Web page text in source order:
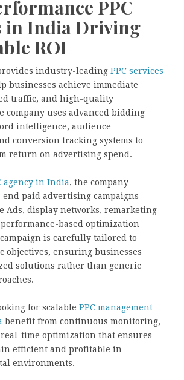
PPC
in India Driving
ROI
industry-leading PPC services
businesses achieve immediate
traffic, and high-quality
company uses advanced bidding
intelligence, audience
conversion tracking systems to
return on advertising spend.
agency in India, the company
end paid advertising campaigns
Ads, display networks, remarketing
based optimization
is carefully tailored to
objectives, ensuring businesses
solutions rather than generic
for scalable PPC management
benefit from continuous monitoring,
time optimization that ensures
efficient and profitable in
environments.